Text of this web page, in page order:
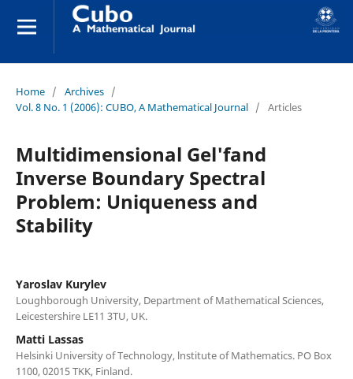
Home / Archives /
Vol. 8 No. 1 (2006): CUBO, A Mathematical Journal / Articles
Multidimensional Gel'fand
Inverse Boundary Spectral
Problem: Uniqueness and
Stability
Yaroslav Kurylev
Loughborough University, Department of Mathematical Sciences,
Leicestershire LE11 3TU, UK.
Matti Lassas
Helsinki University of Technology, lnstitute of Mathematics. PO Box
1100, 02015 TKK, Finland.